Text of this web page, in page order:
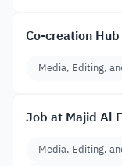
Co-creation
Media, Editing,
Job at Majid Al
Media, Editing,